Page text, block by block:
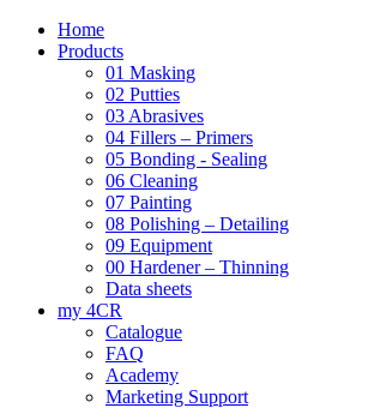
Home
Products
01 Masking
02 Putties
03 Abrasives
04 Fillers – Primers
05 Bonding - Sealing
06 Cleaning
07 Painting
08 Polishing – Detailing
09 Equipment
00 Hardener – Thinning
Data sheets
my 4CR
Catalogue
FAQ
Academy
Marketing Support